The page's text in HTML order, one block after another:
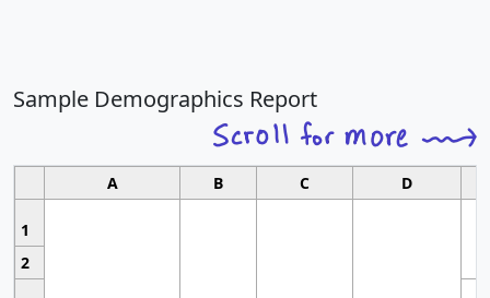
Sample Demographics Report
A B C D
1
2